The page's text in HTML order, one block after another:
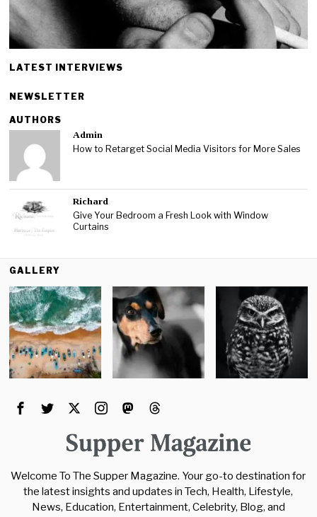
LATEST INTERVIEWS
NEWSLETTER
AUTHORS
Admin
How to Retarget Social Media Visitors for More Sales
Richard
Give Your Bedroom a Fresh Look with Window
Curtains
GALLERY
Welcome To The Supper Magazine. Your go-to destination for
the latest insights and updates in Tech, Health, Lifestyle,
News, Education, Entertainment, Celebrity, Blog, and